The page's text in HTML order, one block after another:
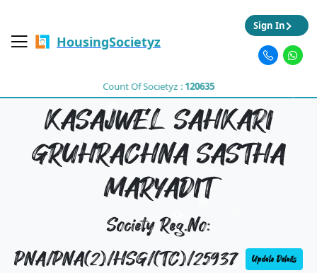
HousingSocietyz
Count Of Societyz : 120635
Sign In
KASAJWEL SAHKARI
GRUHRACHNA SASTHA
MARYADIT
Society Reg.No:
PNA/PNA(2)/HSG/(TC)/25937
Update Details